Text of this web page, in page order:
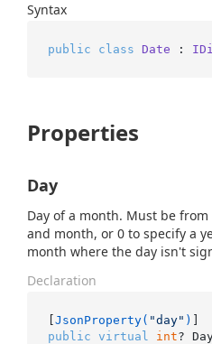
Syntax
public class Date :
Properties
Day
Day of a month. Must be
and month, or 0 to specify a
month where the day isn't
Declaration
[JsonProperty( "day" )
public virtual int?